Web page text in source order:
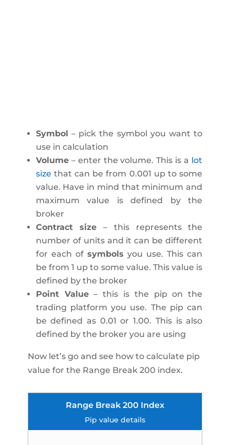
Symbol – pick the symbol you want to
use in calculation
Volume– enter the volume. This is a lot
size that can be from 0.001 up to some
value. Have in mind that minimum and
maximum value is defined by the
broker
Contract size – this represents the
number of units and it can be different
for each of symbols you use. This can
be from 1 up to some value. This value is
defined by the broker
Point Value– this is the pip on the
trading platform you use. The pip can
be defined as 0.01 or 1.00. This is also
defined by the broker you are using
Now let’s go and see how to calculate pip
value for the Range Break 200 index.
Range Break 200 Index
Pip value details